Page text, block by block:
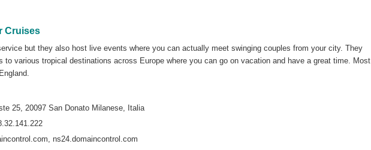
Cruises
but they also host live events where you can actually meet swinging couples from your city. They
to various tropical destinations across Europe where you can go on vacation and have a great time. Most
25, 20097 San Donato Milanese, Italia
ns24.domaincontrol.com